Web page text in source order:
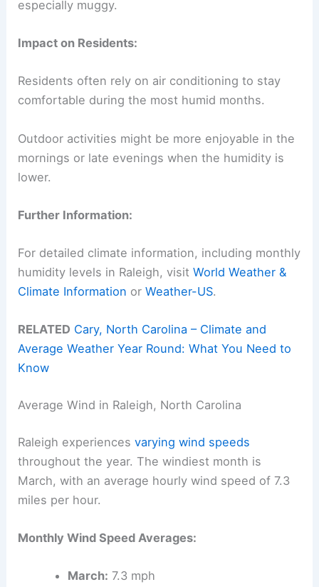
especially muggy.
Impact on Residents:
Residents often rely on air conditioning to stay
comfortable during the most humid months.
Outdoor activities might be more enjoyable in the
mornings or late evenings when the humidity is
lower.
Further Information:
For detailed climate information, including monthly
humidity levels in Raleigh, visitWorld Weather &
Climate Information orWeather-US.
RELATED Cary, North Carolina – Climate and
Average Weather Year Round: What You Need to
Know
Average Wind in Raleigh, North Carolina
Raleigh experiencesvarying wind speeds
throughout the year. The windiest month is
March, with an average hourly wind speed of 7.3
miles per hour.
Monthly Wind Speed Averages:
March: 7.3 mph